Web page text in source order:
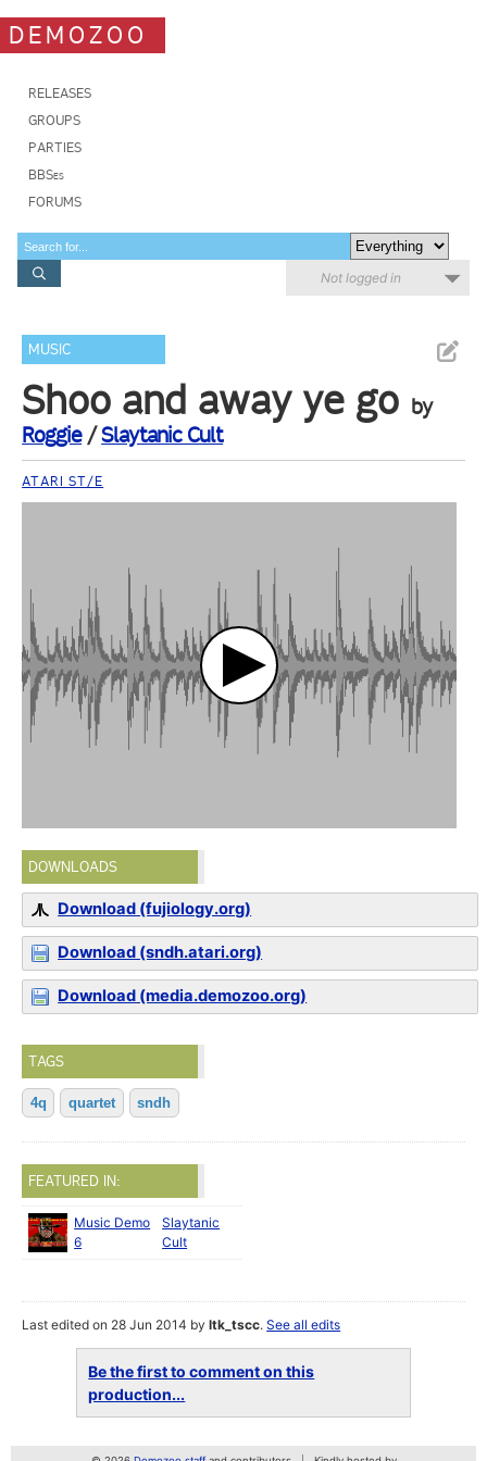
DEMOZOO
RELEASES
GROUPS
PARTIES
BBSes
FORUMS
Not logged in
MUSIC
Shoo and away ye go by
Roggie/Slaytanic Cult
ATARI ST/E
DOWNLOADS
Download (fujiology.org)
Download (sndh.atari.org)
Download (media.demozoo.org)
TAGS
4q quartet sndh
FEATURED IN:
Music Demo
6
Slaytanic
Cult
Last edited on 28 Jun 2014 byltk_tscc.See all edits
Be the first to comment on this
production...